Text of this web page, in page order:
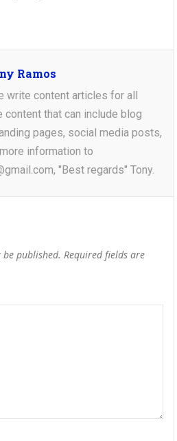
Ramos
write content articles for all
that can include blog
pages, social media posts,
information to
"Best regards" Tony.
published. Required fields are